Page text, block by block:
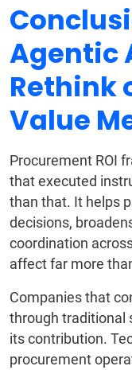
Agentic
Rethink
Value
Procurement ROI
that executed
than that. It helps
decisions,
coordination
affect far more
Companies that
through traditional
its contribution.
procurement